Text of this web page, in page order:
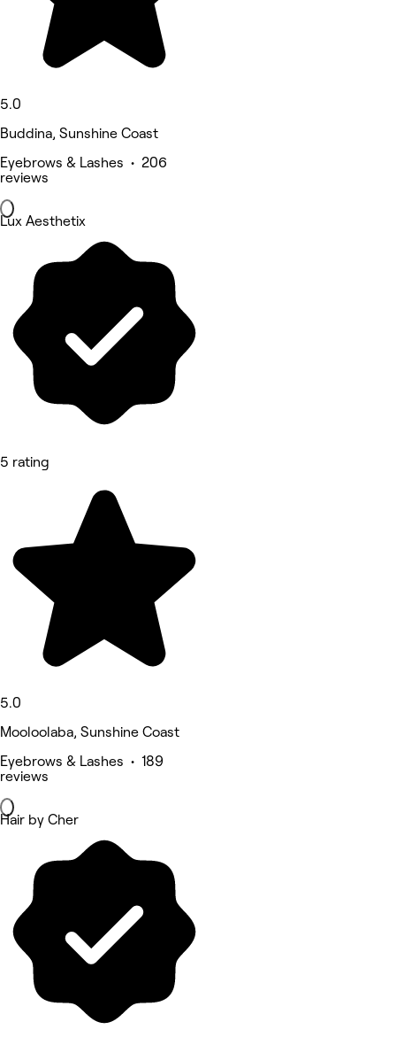
5.0
Buddina, Sunshine Coast
Eyebrows & Lashes • 206
reviews
Lux Aesthetix
5 rating
5.0
Mooloolaba, Sunshine Coast
Eyebrows & Lashes • 189
reviews
Hair by Cher